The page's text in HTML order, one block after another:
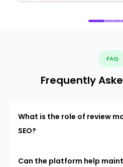
FAQ
Frequently
What is the role of review
SEO?
Can the platform help